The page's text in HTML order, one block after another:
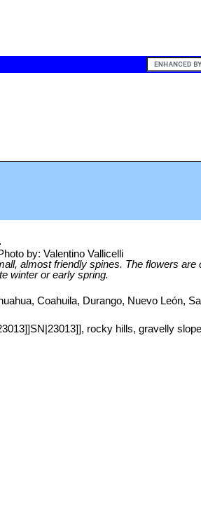
by: Valentino Vallicelli
almost friendly spines. The flowers are
winter or early spring.
Coahuila, Durango, Nuevo León,
rocky hills, gravelly